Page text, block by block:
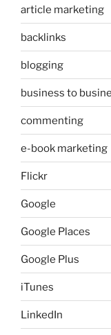
article marketing
backlinks
blogging
business to
commenting
e-book marketing
Flickr
Google
Google Places
Google Plus
iTunes
LinkedIn